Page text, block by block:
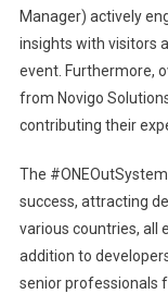
Manager) actively
insights with visitors
event. Furthermore,
from Novigo
contributing their
The
success, attracting
various countries, all
addition to
senior professionals